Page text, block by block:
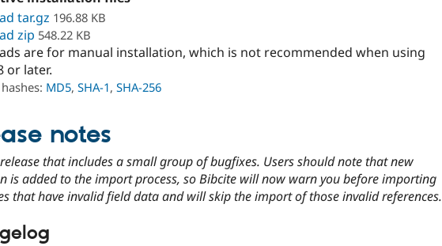
tar.gz 196.88 KB
zip 548.22 KB
are for manual installation, which is not recommended when using
or later.
MD5, SHA-1, SHA-256
notes
that includes a small group of bugfixes. Users should note that new
is added to the import process, so Bibcite will now warn you before importing
that have invalid field data and will skip the import of those invalid references.